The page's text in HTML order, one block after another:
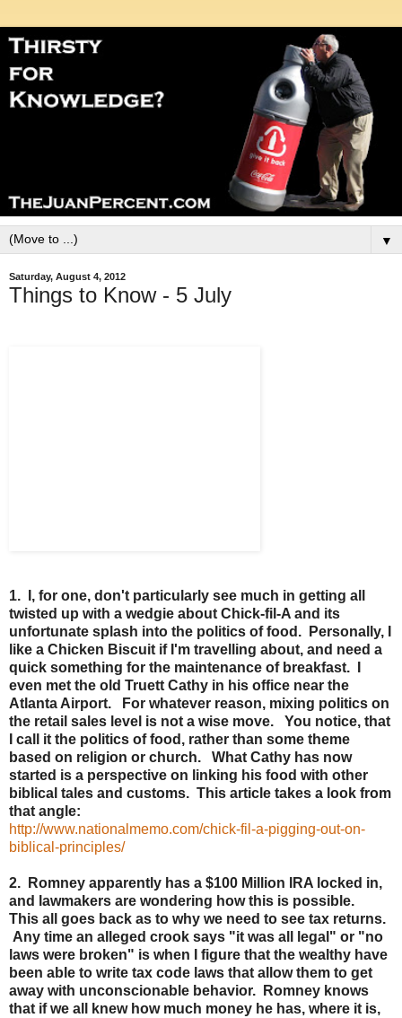
▼
Saturday, August 4, 2012
Things to Know - 5 July
1. I, for one, don't particularly see much in getting all
twisted up with a wedgie about Chick-fil-A and its
unfortunate splash into the politics of food. Personally, I
like a Chicken Biscuit if I'm travelling about, and need a
quick something for the maintenance of breakfast. I
even met the old Truett Cathy in his office near the
Atlanta Airport. For whatever reason, mixing politics on
the retail sales level is not a wise move. You notice, that
I call it the politics of food, rather than some theme
based on religion or church. What Cathy has now
started is a perspective on linking his food with other
biblical tales and customs. This article takes a look from
that angle:
http://www.nationalmemo.com/chick-fil-a-pigging-out-on-
biblical-principles/
2. Romney apparently has a $100 Million IRA locked in,
and lawmakers are wondering how this is possible.
This all goes back as to why we need to see tax returns.
Any time an alleged crook says "it was all legal" or "no
laws were broken" is when I figure that the wealthy have
been able to write tax code laws that allow them to get
away with unconscionable behavior. Romney knows
that if we all knew how much money he has, where it is,